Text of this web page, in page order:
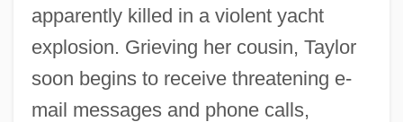
apparently killed in a violent yacht
explosion. Grieving her cousin, Taylor
soon begins to receive threatening e-
mail messages and phone calls,